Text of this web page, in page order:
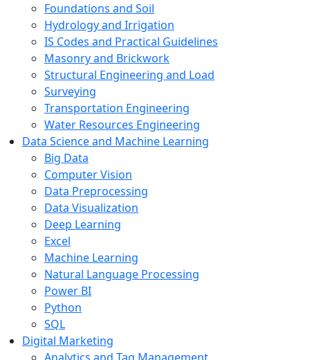
Foundations and Soil
Hydrology and Irrigation
IS Codes and Practical Guidelines
Masonry and Brickwork
Structural Engineering and Load
Surveying
Transportation Engineering
Water Resources Engineering
Data Science and Machine Learning
Big Data
Computer Vision
Data Preprocessing
Data Visualization
Deep Learning
Excel
Machine Learning
Natural Language Processing
Power BI
Python
SQL
Digital Marketing